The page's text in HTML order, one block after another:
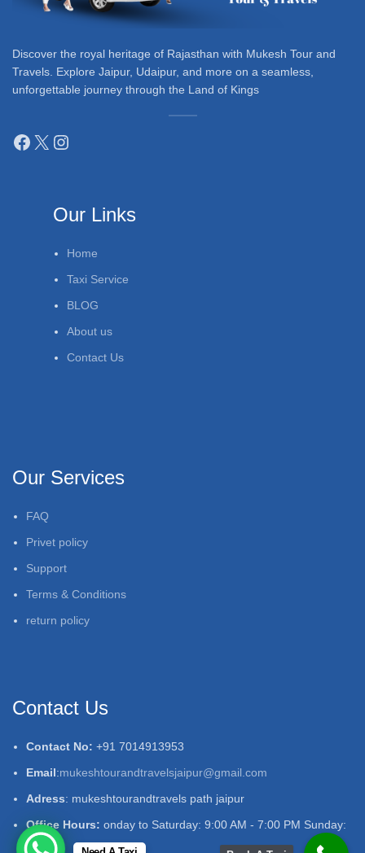
Discover the royal heritage of Rajasthan with Mukesh Tour and
Travels. Explore Jaipur, Udaipur, and more on a seamless,
unforgettable journey through the Land of Kings
Our Links
Home
Taxi Service
BLOG
About us
Contact Us
Our Services
FAQ
Privet policy
Support
Terms & Conditions
return policy
Contact Us
Contact No: +91 7014913953
Email:mukeshtourandtravelsjaipur@gmail.com
Adress: mukeshtourandtravels path jaipur
Office Hours: onday to Saturday: 9:00 AM - 7:00 PM Sunday:
Closed